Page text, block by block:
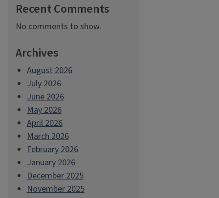
Recent Comments
No comments to show.
Archives
August 2026
July 2026
June 2026
May 2026
April 2026
March 2026
February 2026
January 2026
December 2025
November 2025